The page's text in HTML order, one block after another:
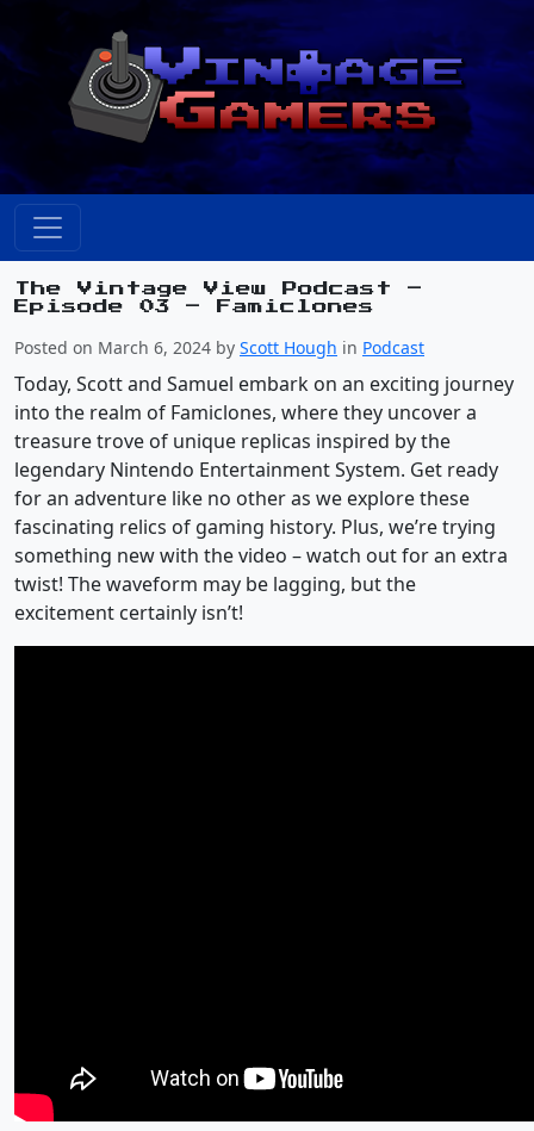
The Vintage View Podcast –
Episode 03 – Famiclones
Posted on March 6, 2024 by Scott Hough in Podcast
Today, Scott and Samuel embark on an exciting journey
into the realm of Famiclones, where they uncover a
treasure trove of unique replicas inspired by the
legendary Nintendo Entertainment System. Get ready
for an adventure like no other as we explore these
fascinating relics of gaming history. Plus, we’re trying
something new with the video – watch out for an extra
twist! The waveform may be lagging, but the
excitement certainly isn’t!